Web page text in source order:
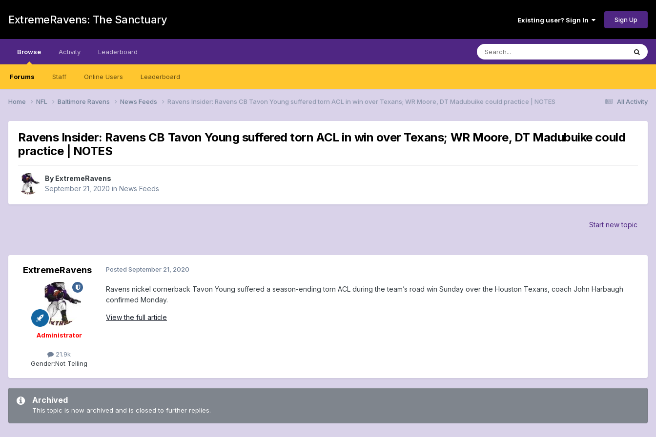
ExtremeRavens: The Sanctuary Existing user? Sign In Sign Up
Browse
Forums Staff Online Users Leaderboard
Activity Leaderboard
All Activity
Home NFL Baltimore Ravens News Feeds Ravens Insider: Ravens CB Tavon Young suffered torn ACL in win over Texans; WR Moore, DT Madubuike could practice | NOTES
Ravens Insider: Ravens CB Tavon Young suffered torn ACL in win over Texans; WR Moore, DT Madubuike could
practice | NOTES
By ExtremeRavens
September 21, 2020 in News Feeds
Start new topic
ExtremeRavens
Administrator
21.9k
Gender:Not Telling
Posted September 21, 2020
Ravens nickel cornerback Tavon Young suffered a season-ending torn ACL during the team’s road win Sunday over the Houston Texans, coach John Harbaugh
confirmed Monday.
View the full article
Archived
This topic is now archived and is closed to further replies.